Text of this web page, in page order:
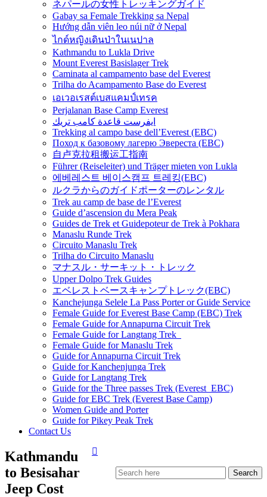
ネパールの女性トレッキングガイド
Gabay sa Female Trekking sa Nepal
Hướng dẫn viên leo núi nữ ở Nepal
ไกด์หญิงเดินป่าในเนปาล
Kathmandu to Lukla Drive
Mount Everest Basislager Trek
Caminata al campamento base del Everest
Trilha do Acampamento Base do Everest
เอเวอเรสต์เบสแคมป์เทรค
Perjalanan Base Camp Everest
ايفرست قاعدة كامب تريك
Trekking al campo base dell’Everest (EBC)
Поход к базовому лагерю Эвереста (EBC)
自卢克拉租搬运工指南
Führer (Reiseleiter) und Träger mieten von Lukla
에베레스트 베이스캠프 트레킹(EBC)
ルクラからのガイドポーターのレンタル
Trek au camp de base de l’Everest
Guide d’ascension du Mera Peak
Guides de Trek et Guidepoteur de Trek à Pokhara
Manaslu Runde Trek
Circuito Manaslu Trek
Trilha do Circuito Manaslu
マナスル・サーキット・トレック
Upper Dolpo Trek Guides
エベレストベースキャンプトレック(EBC)
Kanchejunga Selele La Pass Porter or Guide Service
Female Guide for Everest Base Camp (EBC) Trek
Female Guide for Annapurna Circuit Trek
Female Guide for Langtang Trek
Female Guide for Manaslu Trek
Guide for Annapurna Circuit Trek
Guide for Kanchenjunga Trek
Guide for Langtang Trek
Guide for the Three passes Trek (Everest EBC)
Guide for EBC Trek (Everest Base Camp)
Women Guide and Porter
Guide for Pikey Peak Trek
Contact Us
Kathmandu
to Besisahar
Jeep Cost